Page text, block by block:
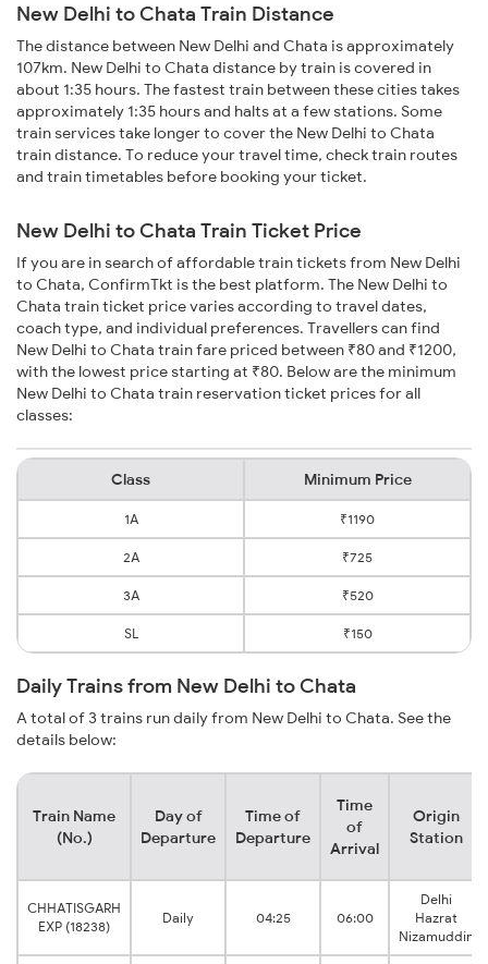
New Delhi to Chata Train Distance
The distance between New Delhi and Chata is approximately
107km. New Delhi to Chata distance by train is covered in
about 1:35 hours. The fastest train between these cities takes
approximately 1:35 hours and halts at a few stations. Some
train services take longer to cover the New Delhi to Chata
train distance. To reduce your travel time, check train routes
and train timetables before booking your ticket.
New Delhi to Chata Train Ticket Price
If you are in search of affordable train tickets from New Delhi
to Chata, ConfirmTkt is the best platform. The New Delhi to
Chata train ticket price varies according to travel dates,
coach type, and individual preferences. Travellers can find
New Delhi to Chata train fare priced between ₹80 and ₹1200,
with the lowest price starting at ₹80. Below are the minimum
New Delhi to Chata train reservation ticket prices for all
classes:
Class Minimum Price
1A ₹1190
2A ₹725
3A ₹520
SL ₹150
Daily Trains from New Delhi to Chata
A total of 3 trains run daily from New Delhi to Chata. See the
details below:
Train Name
(No.)
Day of
Departure
Time of
Departure
Time
of
Arrival
Origin
Station
CHHATISGARH
EXP (18238)
Daily 04:25 06:00
Delhi
Hazrat
Nizamuddin